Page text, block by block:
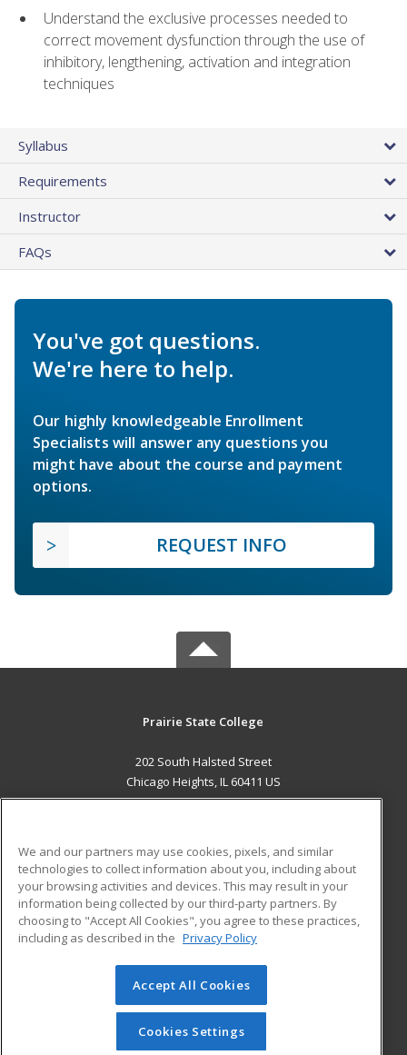
Understand the exclusive processes needed to
correct movement dysfunction through the use of
inhibitory, lengthening, activation and integration
techniques
Syllabus
Requirements
Instructor
FAQs
You've got questions.
We're here to help.
Our highly knowledgeable Enrollment
Specialists will answer any questions you
might have about the course and payment
options.
REQUEST INFO
Prairie State College
202 South Halsted Street
Chicago Heights, IL 60411 US
ADDITIONAL RESOURCES
Military
Financial Assistance
Help
Student Blog
© 2026 ed2go, a division of Cengage Learning. All rights
reserved. The material on this site cannot be reproduced or
redistributed unless you have obtained prior written
permission from Cengage Learning.Privacy Policy
We and our partners may use cookies, pixels, and similar
technologies to collect information about you, including about
your browsing activities and devices. This may result in your
information being collected by our third-party partners. By
choosing to "Accept All Cookies", you agree to these practices,
including as described in the Privacy Policy
Accept All Cookies
Cookies Settings